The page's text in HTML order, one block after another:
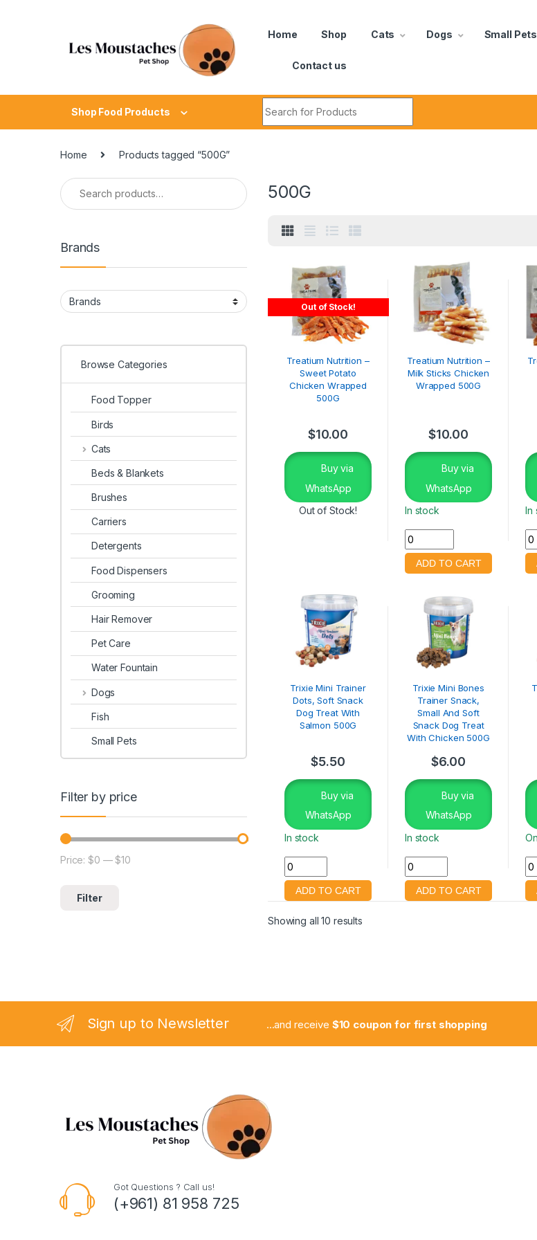
Home Shop Cats Dogs Small Pets
Contact us
Shop Food Products
Home Products tagged “500G”
500G
Out of Stock!
Treatium Nutrition –
Sweet Potato
Chicken Wrapped
500G
$10.00
Buy via
WhatsApp
Out of Stock!
Treatium Nutrition –
Milk Sticks Chicken
Wrapped 500G
$10.00
Buy via
WhatsApp
In stock
In
Trixie Mini Trainer
Dots, Soft Snack
Dog Treat With
Salmon 500G
$5.50
Buy via
WhatsApp
In stock
Trixie Mini Bones
Trainer Snack,
Small And Soft
Snack Dog Treat
With Chicken 500G
$6.00
Buy via
WhatsApp
In stock
Showing all 10 results
Brands
Browse Categories
Food Topper
Birds
Cats
Beds & Blankets
Brushes
Carriers
Detergents
Food Dispensers
Grooming
Hair Remover
Pet Care
Water Fountain
Dogs
Fish
Small Pets
Filter by price
Filter
Price:$0 —$10
Sign up to Newsletter ...and receive $10 coupon for first shopping
Got Questions ? Call us!
(+961) 81 958 725